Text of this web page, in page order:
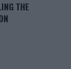
THE